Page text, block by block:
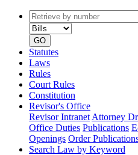
Retrieve
by
number
GO
Statutes
Laws
Rules
Court Rules
Constitution
Revisor's Office
Revisor Intranet Attorney
Office Duties Publications
Openings Order
Search Law by Keyword